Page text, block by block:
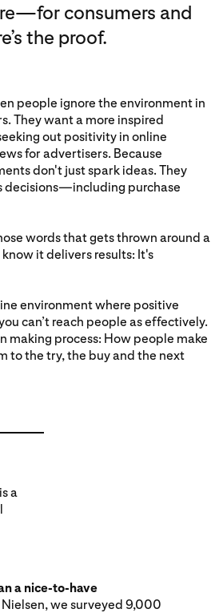
consumers and
the proof.
people ignore the environment in
They want a more inspired
out positivity in online
for advertisers. Because
don't just spark ideas. They
decisions—including purchase
words that gets thrown around a
it delivers results: It's
environment where positive
can’t reach people as effectively.
making process: How people make
to the try, the buy and the next
a
a nice-to-have
we surveyed 9,000